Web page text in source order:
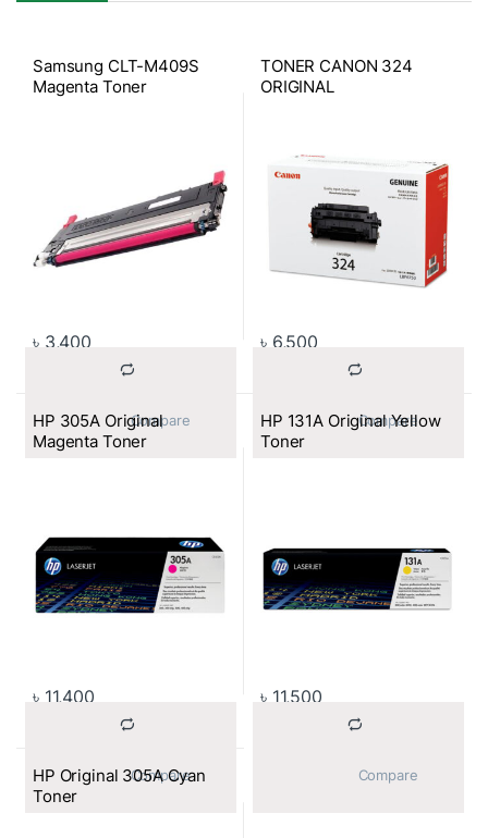
Samsung CLT-M409S
Magenta Toner
৳ 3,400
TONER CANON 324
ORIGINAL
৳ 6,500
			Compare
HP 305A Original
Magenta Toner
৳ 11,400
			Compare
HP 131A Original Yellow
Toner
৳ 11,500
HP Original 305A Cyan
Toner